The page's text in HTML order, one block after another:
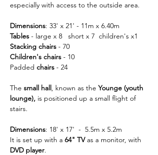
especially with access to the outside area.
Dimensions: 33' x 21' - 11m x 6.40m
Tables - large x 8   short x 7  children's x1
Stacking chairs - 70
Children's chairs - 10
Padded chairs - 24
The small hall, known as the Younge (youth
lounge), is positioned up a small flight of
stairs.
Dimensions: 18' x 17'  -  5.5m x 5.2m
It is set up with a 64" TV as a monitor, with
DVD player.